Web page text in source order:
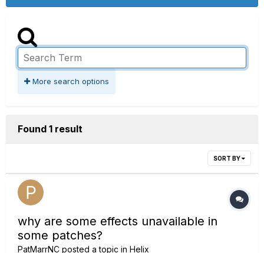
More search options
Found 1 result
SORT BY
why are some effects unavailable in
some patches?
PatMarrNC posted a topic in Helix